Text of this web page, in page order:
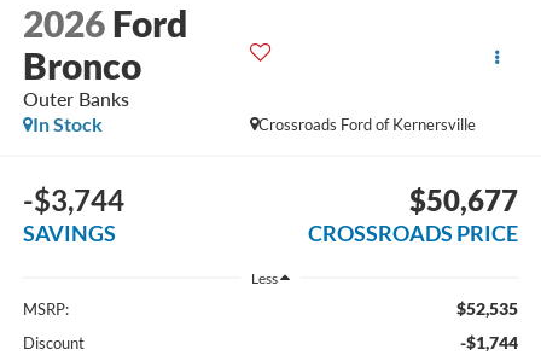
2026 Ford
Bronco
Outer Banks
Crossroads Ford of Kernersville
In Stock
-$3,744
SAVINGS
$50,677
CROSSROADS PRICE
Less
MSRP: $52,535
Discount -$1,744